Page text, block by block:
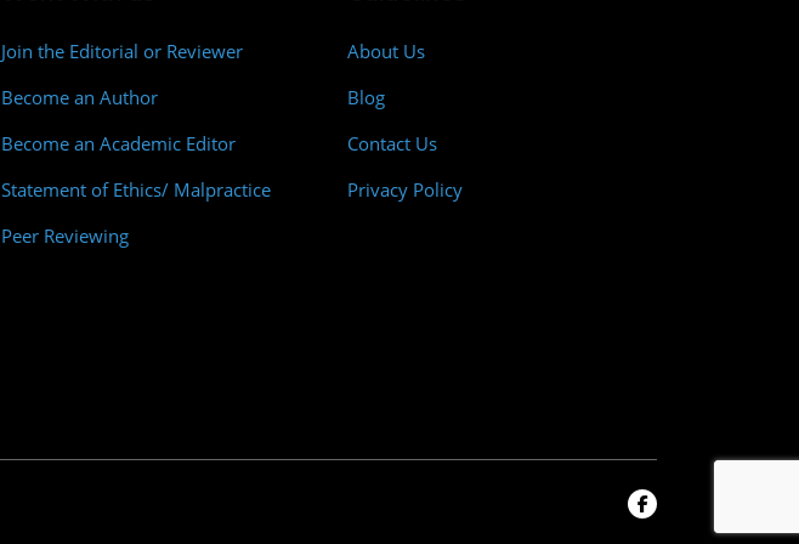
Join the Editorial or Reviewer
Become an Author
Become an Academic Editor
Statement of Ethics/ Malpractice
Peer Reviewing
About Us
Blog
Contact Us
Privacy Policy